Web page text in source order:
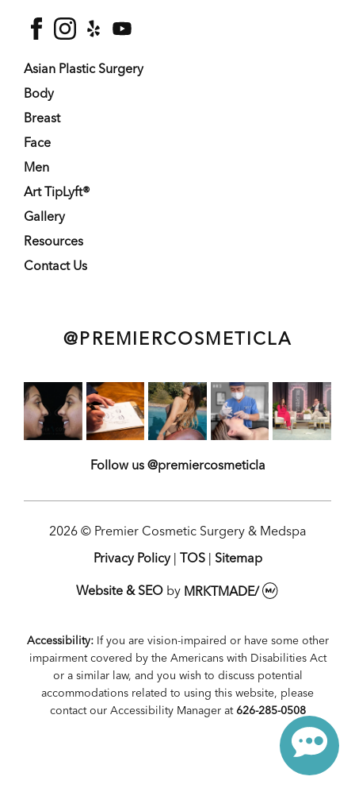
facebook
Asian Plastic Surgery
Body
Breast
Face
Men
Art TipLyft®
Gallery
Resources
Contact Us
@PREMIERCOSMETICLA
Follow us @premiercosmeticla
2026 © Premier Cosmetic Surgery & Medspa
Privacy Policy| TOS| Sitemap
Website & SEOby MRKTMADE/
Accessibility:If you are vision-impaired or have some other
impairment covered by the Americans with Disabilities Act
or a similar law, and you wish to discuss potential
accommodations related to using this website, please
contact our Accessibility Manager at 626-285-0508